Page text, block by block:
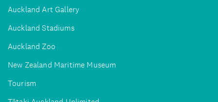
Auckland Art Gallery
Auckland Stadiums
Auckland Zoo
New Zealand Maritime Museum
Tourism